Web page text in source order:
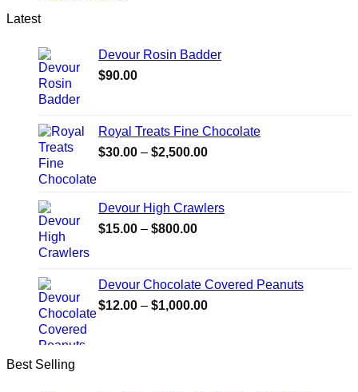
Latest
Devour Rosin Badder
$90.00
Royal Treats Fine Chocolate
$30.00 – $2,500.00Price
$2,500.00
Devour High Crawlers
$15.00 – $800.00Price
through
$800.00
Devour Chocolate Covered Peanuts
$12.00 – $1,000.00Price
Best Selling